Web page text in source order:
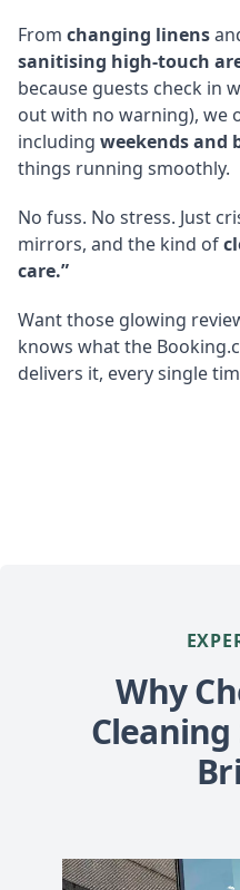
From changing linens
sanitising high-touch
because guests check in
out with no warning), we
including weekends and
things running smoothly.
No fuss. No stress. Just
mirrors, and the kind of
care.”
Want those glowing
knows what the
delivers it, every single
Why
Cleaning